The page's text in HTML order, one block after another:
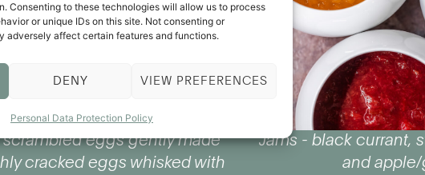
Consenting to these technologies will allow us to process
or unique IDs on this site. Not consenting or
adversely affect certain features and functions.
DENY VIEW PREFERENCES
Personal Data Protection Policy
scrambled eggs gently made
cracked eggs whisked with
Jams - black currant,
and